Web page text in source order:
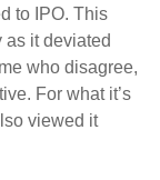
to IPO. This
it deviated
who disagree,
For what it’s
viewed it